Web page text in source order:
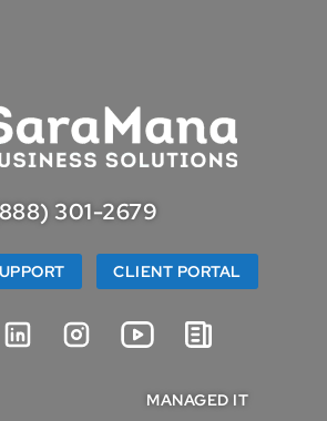
301-2679
CLIENT PORTAL
MANAGED IT